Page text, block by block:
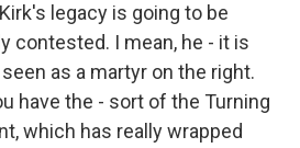
legacy is going to be
contested. I mean, he - it is
as a martyr on the right.
have the - sort of the Turning
which has really wrapped